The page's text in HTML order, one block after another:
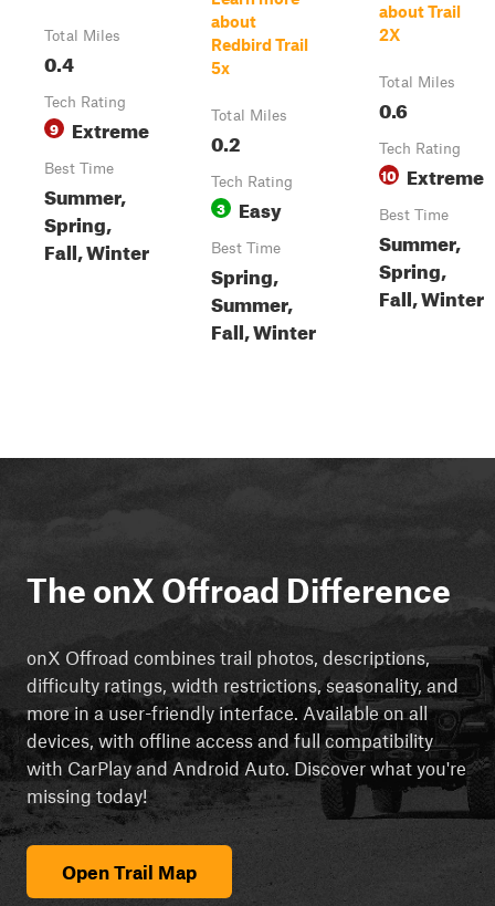
Total Miles
0.4
Tech Rating
9 Extreme
Best Time
Summer,
Spring,
Fall, Winter
about
Redbird Trail
5x
Total Miles
0.2
Tech Rating
3 Easy
Best Time
Spring,
Summer,
Fall, Winter
about Trail
2X
Total Miles
0.6
Tech Rating
10 Extreme
Best Time
Summer,
Spring,
Fall, Winter
The onX Offroad Difference
onX Offroad combines trail photos, descriptions,
difficulty ratings, width restrictions, seasonality, and
more in a user-friendly interface. Available on all
devices, with offline access and full compatibility
with CarPlay and Android Auto. Discover what you're
missing today!
Open Trail Map